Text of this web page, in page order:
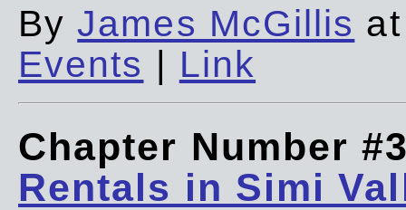
ByJames McGillis
Events | Link
Chapter Number
Rentals in Simi